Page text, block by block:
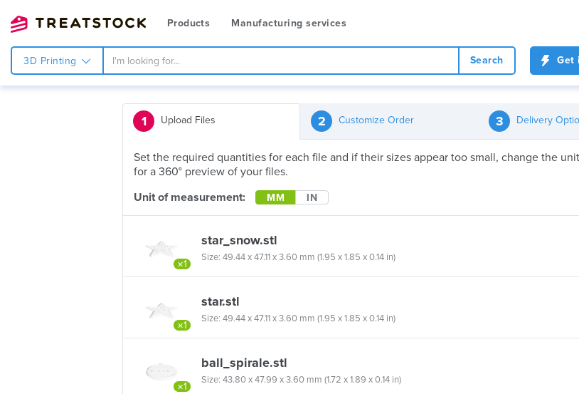
Products Manufacturing services
3D Printing Search Get
1 Upload Files 2 Customize Order 3 Delivery
Set the required quantities for each file and if their sizes appear too small, change the
for a 360° preview of your files.
Unit of measurement:
MM IN
×1
star_snow.stl
Size: 49.44 x 47.11 x 3.60 mm (1.95 x 1.85 x 0.14 in)
×1
star.stl
Size: 49.44 x 47.11 x 3.60 mm (1.95 x 1.85 x 0.14 in)
×1
ball_spirale.stl
Size: 43.80 x 47.99 x 3.60 mm (1.72 x 1.89 x 0.14 in)